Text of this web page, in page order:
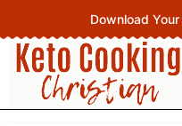
to
content
Download Your